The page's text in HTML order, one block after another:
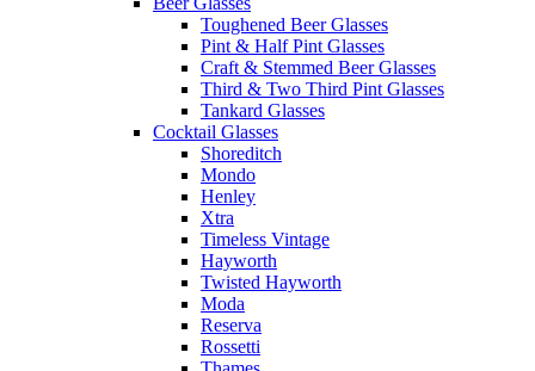
Toughened Beer Glasses
Pint & Half Pint Glasses
Craft & Stemmed Beer Glasses
Third & Two Third Pint Glasses
Tankard Glasses
Cocktail Glasses
Shoreditch
Mondo
Henley
Xtra
Timeless Vintage
Hayworth
Twisted Hayworth
Moda
Reserva
Rossetti